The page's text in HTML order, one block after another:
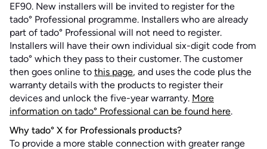
EF90. New installers will be invited to register for the
tado° Professional programme. Installers who are already
part of tado° Professional will not need to register.
Installers will have their own individual six-digit code from
tado° which they pass to their customer. The customer
then goes online to this page, and uses the code plus the
warranty details with the products to register their
devices and unlock the five-year warranty. More
information on tado° Professional can be found here.
Why tado° X for Professionals products?
To provide a more stable connection with greater range